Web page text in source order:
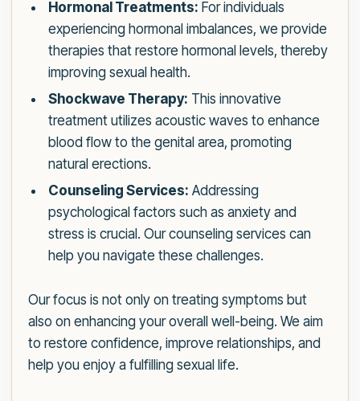
Hormonal Treatments: For individuals
experiencing hormonal imbalances, we provide
therapies that restore hormonal levels, thereby
improving sexual health.
Shockwave Therapy: This innovative
treatment utilizes acoustic waves to enhance
blood flow to the genital area, promoting
natural erections.
Counseling Services: Addressing
psychological factors such as anxiety and
stress is crucial. Our counseling services can
help you navigate these challenges.
Our focus is not only on treating symptoms but
also on enhancing your overall well-being. We aim
to restore confidence, improve relationships, and
help you enjoy a fulfilling sexual life.